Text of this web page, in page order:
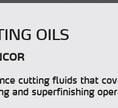
OILS
cutting fluids that
and superfinishing